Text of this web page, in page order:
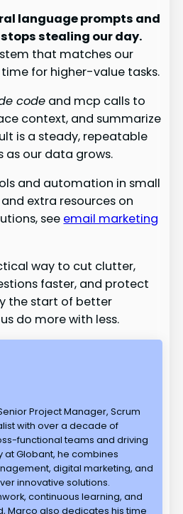
language prompts and
stealing our day.
that matches our
for higher-value tasks.
code and mcp calls to
context, and summarize
is a steady, repeatable
as our data grows.
and automation in small
extra resources on
see email marketing
way to cut clutter,
faster, and protect
the start of better
do more with less.
Project Manager, Scrum
with over a decade of
functional teams and driving
at Globant, he combines
digital marketing, and
innovative solutions.
continuous learning, and
Marco also dedicates his time